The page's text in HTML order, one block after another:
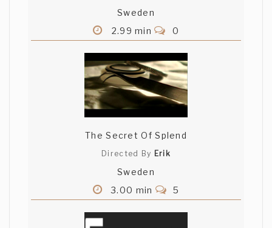
Sweden
2.99 min
0
The Secret Of Splend
Directed By Erik
Sweden
3.00 min
5